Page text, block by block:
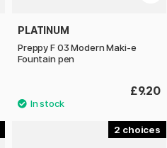
PLATINUM
Preppy F 03 Modern Maki-e
Fountain pen
£9.20
2